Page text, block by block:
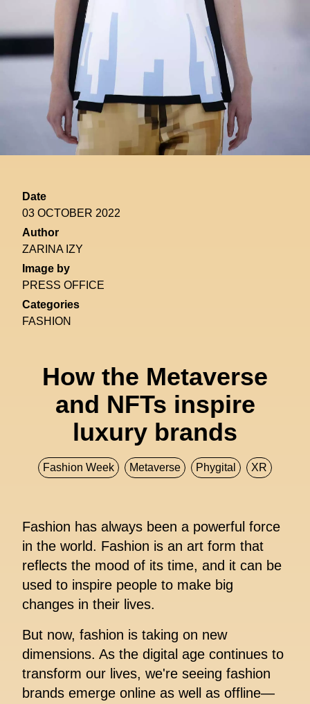
Date
03 OCTOBER 2022
Author
ZARINA IZY
Image by
PRESS OFFICE
Categories
FASHION
How the Metaverse
and NFTs inspire
luxury brands
Fashion Week Metaverse Phygital XR
Fashion has always been a powerful force
in the world. Fashion is an art form that
reflects the mood of its time, and it can be
used to inspire people to make big
changes in their lives.
But now, fashion is taking on new
dimensions. As the digital age continues to
transform our lives, we're seeing fashion
brands emerge online as well as offline—